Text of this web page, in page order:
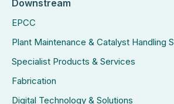
Downstream
EPCC
Plant Maintenance & Catalyst Handling
Specialist Products & Services
Fabrication
Digital Technology & Solutions